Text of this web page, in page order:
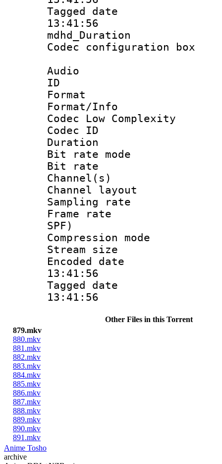
Tagged date :
13:41:56
Codec
Audio
ID
Format :
Format/Info :
Codec Low Complexity
Codec ID :
Duration :
Bit rate
Bit rate :
Channel(s)
Channel
Sampling
Frame rate :
SPF)
Compression
Stream size
Encoded date
13:41:56
Tagged date :
13:41:56
Other Files in this Torrent
879.mkv
880.mkv
881.mkv
882.mkv
883.mkv
884.mkv
885.mkv
886.mkv
887.mkv
888.mkv
889.mkv
890.mkv
891.mkv
Anime Tosho
archive